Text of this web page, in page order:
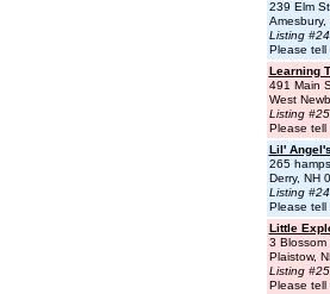
239 Elm St
Listing
Please tell
Learning
491 Main
West
Listing
Please tell
Lil'
265
Derry, NH
Listing
Please tell
Little
3 Blossom
Plaistow,
Listing
Please tell